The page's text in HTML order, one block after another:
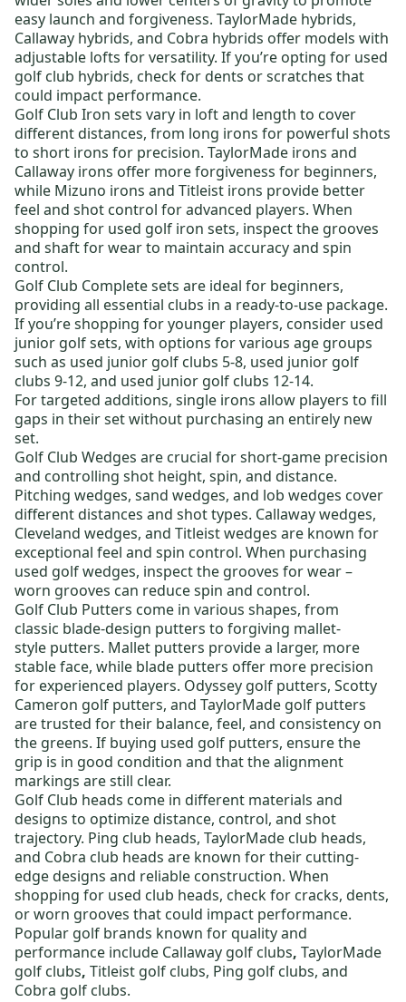
easy launch and forgiveness. TaylorMade hybrids,
Callaway hybrids, and Cobra hybrids offer models with
adjustable lofts for versatility. If you’re opting for used
golf club hybrids, check for dents or scratches that
could impact performance.
Golf Club Iron sets vary in loft and length to cover
different distances, from long irons for powerful shots
to short irons for precision. TaylorMade irons and
Callaway irons offer more forgiveness for beginners,
while Mizuno irons and Titleist irons provide better
feel and shot control for advanced players. When
shopping for used golf iron sets, inspect the grooves
and shaft for wear to maintain accuracy and spin
control.
Golf Club Complete sets are ideal for beginners,
providing all essential clubs in a ready-to-use package.
If you’re shopping for younger players, consider used
junior golf sets, with options for various age groups
such as used junior golf clubs 5-8, used junior golf
clubs 9-12, and used junior golf clubs 12-14.
For targeted additions, single irons allow players to fill
gaps in their set without purchasing an entirely new
set.
Golf Club Wedges are crucial for short-game precision
and controlling shot height, spin, and distance.
Pitching wedges, sand wedges, and lob wedges cover
different distances and shot types. Callaway wedges,
Cleveland wedges, and Titleist wedges are known for
exceptional feel and spin control. When purchasing
used golf wedges, inspect the grooves for wear –
worn grooves can reduce spin and control.
Golf Club Putters come in various shapes, from
classic blade-design putters to forgiving mallet-
style putters. Mallet putters provide a larger, more
stable face, while blade putters offer more precision
for experienced players. Odyssey golf putters, Scotty
Cameron golf putters, and TaylorMade golf putters
are trusted for their balance, feel, and consistency on
the greens. If buying used golf putters, ensure the
grip is in good condition and that the alignment
markings are still clear.
Golf Club heads come in different materials and
designs to optimize distance, control, and shot
trajectory. Ping club heads, TaylorMade club heads,
and Cobra club heads are known for their cutting-
edge designs and reliable construction. When
shopping for used club heads, check for cracks, dents,
or worn grooves that could impact performance.
Popular golf brands known for quality and
performance include Callaway golf clubs, TaylorMade
golf clubs, Titleist golf clubs, Ping golf clubs, and
Cobra golf clubs.